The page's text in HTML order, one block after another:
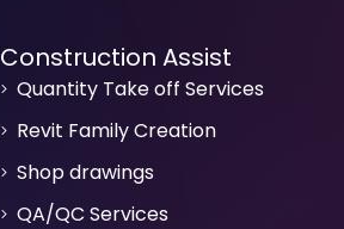
Construction Assist
Quantity Take off Services
Revit Family Creation
Shop drawings
QA/QC Services